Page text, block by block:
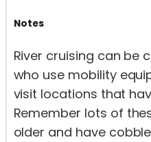
Notes
River cruising can be
who use mobility
visit locations that
Remember lots of
older and have